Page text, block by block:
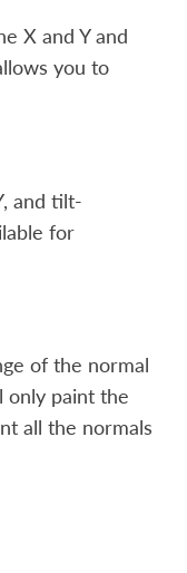
X and Y and
you to
and tilt-
for
of the normal
only paint the
all the normals